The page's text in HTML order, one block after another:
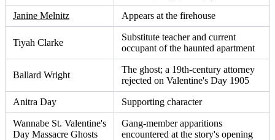
Janine Melnitz Appears at the firehouse
Tiyah Clarke
Substitute teacher and current
occupant of the haunted apartment
Ballard Wright
The ghost; a 19th-century attorney
rejected on Valentine's Day 1905
Anitra Day Supporting character
Wannabe St. Valentine's
Day Massacre Ghosts
Gang-member apparitions
encountered at the story's opening